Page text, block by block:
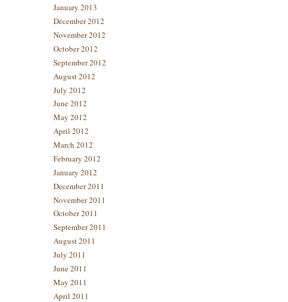
January 2013
December 2012
November 2012
October 2012
September 2012
August 2012
July 2012
June 2012
May 2012
April 2012
March 2012
February 2012
January 2012
December 2011
November 2011
October 2011
September 2011
August 2011
July 2011
June 2011
May 2011
April 2011